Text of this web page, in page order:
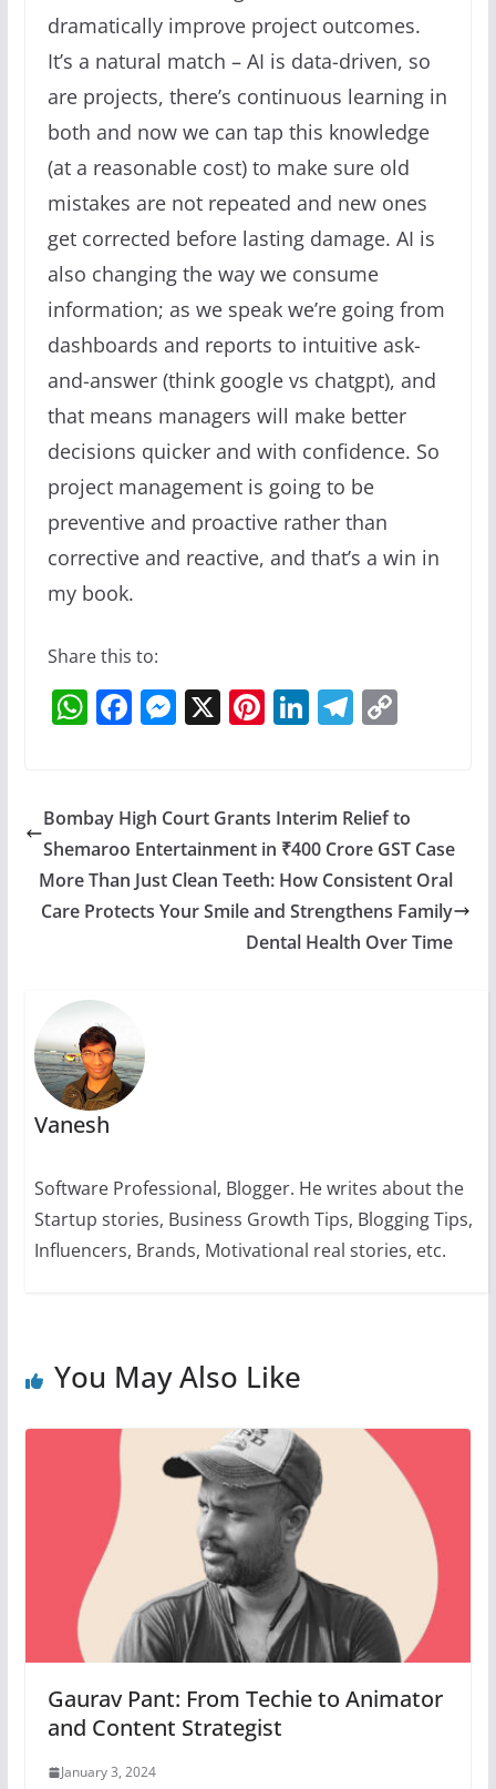
dramatically improve project outcomes.
It’s a natural match – AI is data-driven, so
are projects, there’s continuous learning in
both and now we can tap this knowledge
(at a reasonable cost) to make sure old
mistakes are not repeated and new ones
get corrected before lasting damage. AI is
also changing the way we consume
information; as we speak we’re going from
dashboards and reports to intuitive ask-
and-answer (think google vs chatgpt), and
that means managers will make better
decisions quicker and with confidence. So
project management is going to be
preventive and proactive rather than
corrective and reactive, and that’s a win in
my book.
Share this to:
W
h
s
A
p
p
F
a
e
b
o
o
M
e
e
n
g
er
X Pi
nt
e
st
Li
n
e
dI
n
T
el
gr
a
m
C
y
Li
n
k
Bombay High Court Grants Interim Relief to
Shemaroo Entertainment in ₹400 Crore GST Case
More Than Just Clean Teeth: How Consistent Oral
Care Protects Your Smile and Strengthens Family
Dental Health Over Time
Vanesh
Software Professional, Blogger. He writes about the
Startup stories, Business Growth Tips, Blogging Tips,
Influencers, Brands, Motivational real stories, etc.
You May Also Like
Gaurav Pant: From Techie to Animator
and Content Strategist
January 3, 2024